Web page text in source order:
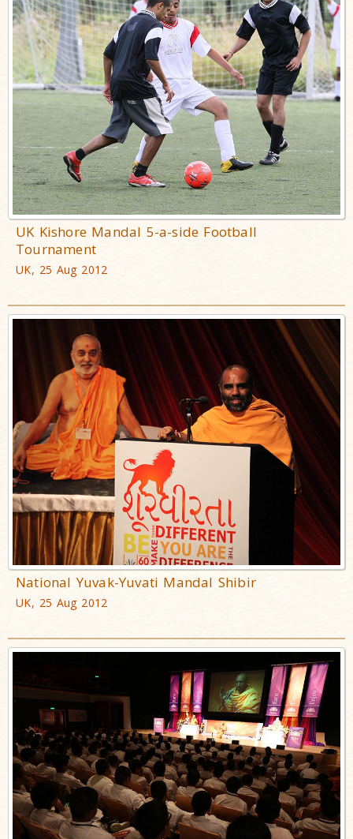
UK Kishore Mandal 5-a-side Football
Tournament
UK, 25 Aug 2012
National Yuvak-Yuvati Mandal Shibir
UK, 25 Aug 2012